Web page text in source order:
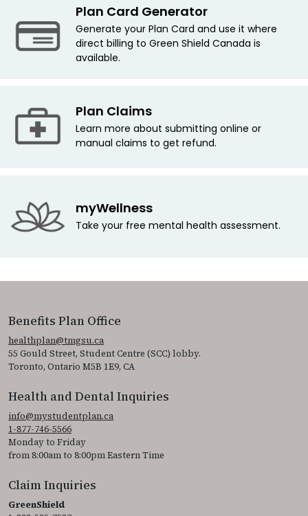
Plan Card Generator
Generate your Plan Card and use it where
direct billing to Green Shield Canada is
available.
Plan Claims
Learn more about submitting online or
manual claims to get refund.
myWellness
Take your free mental health assessment.
Benefits Plan Office
healthplan@tmgsu.ca
55 Gould Street, Student Centre (SCC) lobby.
Toronto, Ontario M5B 1E9, CA
Health and Dental Inquiries
info@mystudentplan.ca
1-877-746-5566
Monday to Friday
from 8:00am to 8:00pm Eastern Time
Claim Inquiries
GreenShield